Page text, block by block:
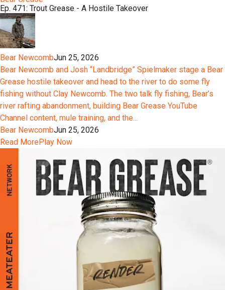
Ep. 471: Trout Grease - A Hostile Takeover
Bear NewcombJun 25, 2026
Bear Newcomb and Josh “Landbridge” Spielmaker stage a Bear
Grease hostile takeover and head to the river to do some fly
fishing without Clay Newcomb. The two talk fly fishing, Bear’s
river rafting abandonment, building Bear Grease YouTube
Channel content, mule training, and the...
Bear NewcombJun 25, 2026
Read MorePlay Now